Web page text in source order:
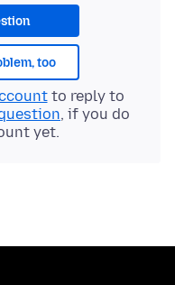
too
to reply to
, if you do
yet.